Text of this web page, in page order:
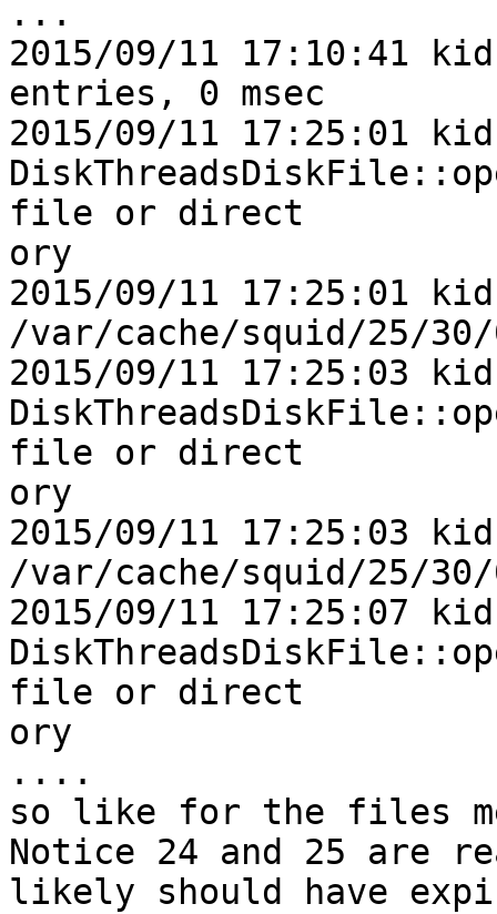
...
2015/09/11 17:10:41
entries, 0 msec
2015/09/11 17:25:01
file or direct
ory
2015/09/11 17:25:01
/var/cache/squid/25/30/
2015/09/11 17:25:03
file or direct
ory
2015/09/11 17:25:03
/var/cache/squid/25/30/
2015/09/11 17:25:07
file or direct
ory
....
so like for the files
Notice 24 and 25 are
likely should have